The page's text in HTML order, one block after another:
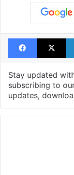
Facebook
X
Stay updated
subscribing to
updates,